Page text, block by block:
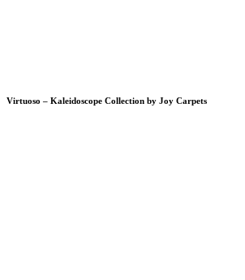
Virtuoso – Kaleidoscope Collection by Joy Carpets